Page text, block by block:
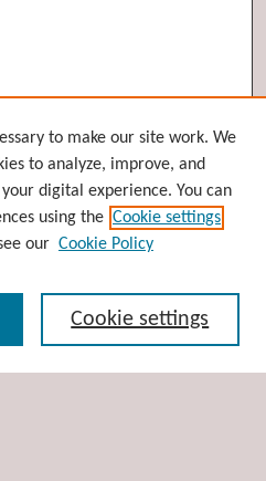
to make our site work. We
to analyze, improve, and
digital experience. You can
using the Cookie settings
our Cookie Policy
Cookie settings